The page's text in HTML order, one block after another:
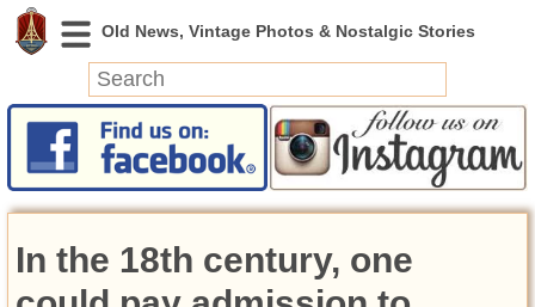
News
Featured
Videos
Today in History
In the 18th century, one